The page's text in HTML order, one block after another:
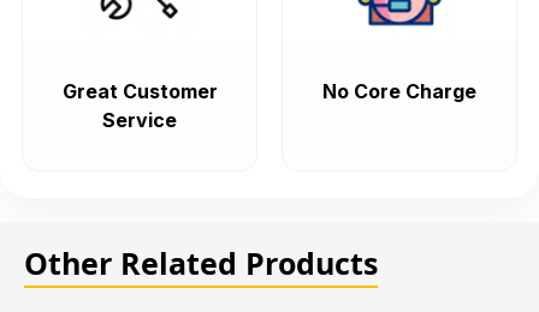
Great Customer
Service
No Core Charge
Other Related Products